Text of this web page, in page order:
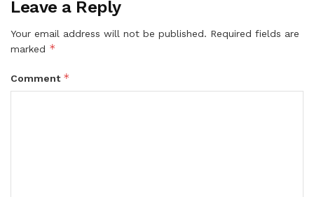
Leave a Reply
Your email address will not be published. Required fields are
marked *
Comment *